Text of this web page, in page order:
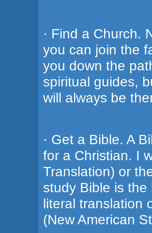
· Find a Church.
you can join the
you down the
spiritual guides,
will always be
· Get a Bible. A
for a Christian. I
Translation) or
study Bible is
literal translation
(New American